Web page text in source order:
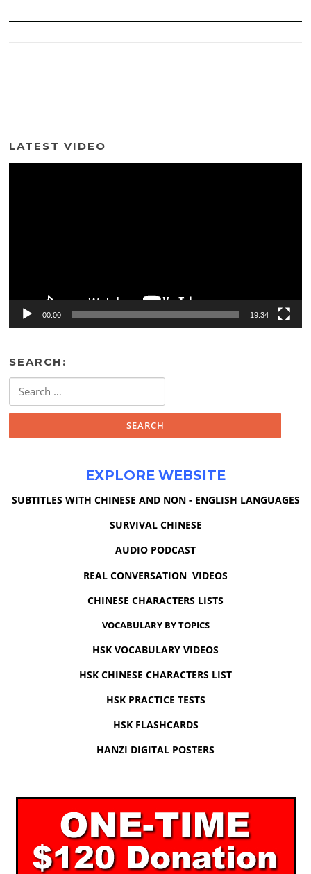
LATEST VIDEO
00:00 19:34
SEARCH:
for:
EXPLORE WEBSITE
SUBTITLES WITH CHINESE AND NON - ENGLISH LANGUAGES
SURVIVAL CHINESE
AUDIO PODCAST
REAL CONVERSATION VIDEOS
CHINESE CHARACTERS LISTS
VOCABULARY BY TOPICS
HSK VOCABULARY VIDEOS
HSK CHINESE CHARACTERS LIST
HSK PRACTICE TESTS
HSK FLASHCARDS
HANZI DIGITAL POSTERS